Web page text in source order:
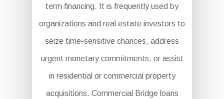
term financing. It is frequently used by
organizations and real estate investors to
seize time-sensitive chances, address
urgent monetary commitments, or assist
in residential or commercial property
acquisitions. Commercial Bridge loans